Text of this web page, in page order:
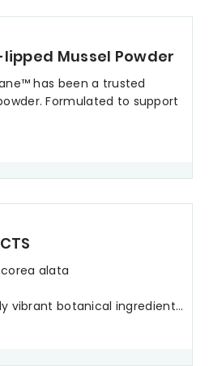
Mussel Powder
has been a trusted
Formulated to support
alata
vibrant botanical ingredient...